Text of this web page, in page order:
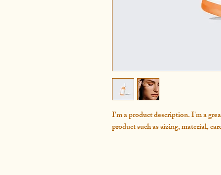
I'm a product description. I'm a
product such as sizing, material,